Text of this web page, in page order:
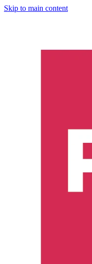
Skip to main content